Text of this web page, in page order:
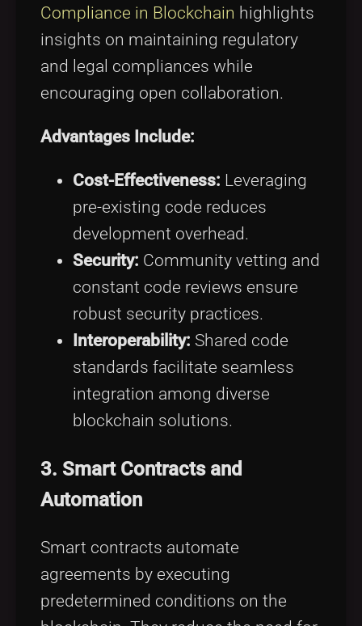
Compliance in Blockchain highlights
insights on maintaining regulatory
and legal compliances while
encouraging open collaboration.
Advantages Include:
Cost-Effectiveness: Leveraging
pre-existing code reduces
development overhead.
Security: Community vetting and
constant code reviews ensure
robust security practices.
Interoperability: Shared code
standards facilitate seamless
integration among diverse
blockchain solutions.
3. Smart Contracts and
Automation
Smart contracts automate
agreements by executing
predetermined conditions on the